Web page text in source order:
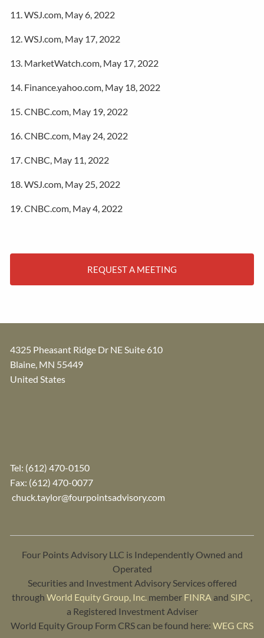
11. WSJ.com, May 6, 2022
12. WSJ.com, May 17, 2022
13. MarketWatch.com, May 17, 2022
14. Finance.yahoo.com, May 18, 2022
15. CNBC.com, May 19, 2022
16. CNBC.com, May 24, 2022
17. CNBC, May 11, 2022
18. WSJ.com, May 25, 2022
19. CNBC.com, May 4, 2022
REQUEST A MEETING
4325 Pheasant Ridge Dr NE Suite 610
Blaine MN 55449
United States
Tel: (612) 470-0150
Fax: (612) 470-0077
chuck.taylor@fourpointsadvisory.com
Four Points Advisory LLC is Independently Owned and
Operated
Securities and Investment Advisory Services offered
through World Equity Group, Inc. member FINRA and SIPC,
a Registered Investment Adviser
World Equity Group Form CRS can be found here: WEG CRS